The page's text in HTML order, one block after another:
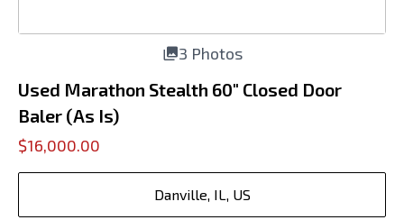
3 Photos
Used Marathon Stealth 60" Closed Door
Baler (As Is)
$16,000.00
Danville, IL, US